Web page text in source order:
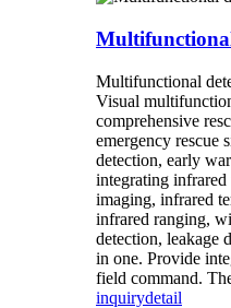
Multifunctional
Visual
comprehensive
emergency rescue
detection, early
integrating
imaging, infrared
infrared ranging,
detection, leakage
in one. Provide
field command.
inquirydetail